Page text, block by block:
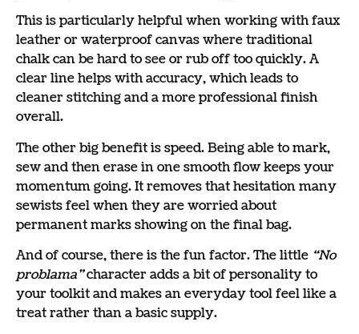
This is particularly helpful when working with faux
leather or waterproof canvas where traditional
chalk can be hard to see or rub off too quickly. A
clear line helps with accuracy, which leads to
cleaner stitching and a more professional finish
overall.
The other big benefit is speed. Being able to mark,
sew and then erase in one smooth flow keeps your
momentum going. It removes that hesitation many
sewists feel when they are worried about
permanent marks showing on the final bag.
And of course, there is the fun factor. The little “No
problama”character adds a bit of personality to
your toolkit and makes an everyday tool feel like a
treat rather than a basic supply.